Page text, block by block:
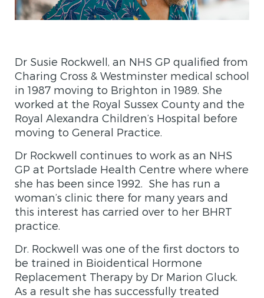
Dr Susie Rockwell, an NHS GP qualified from
Charing Cross & Westminster medical school
in 1987 moving to Brighton in 1989. She
worked at the Royal Sussex County and the
Royal Alexandra Children’s Hospital before
moving to General Practice.
Dr Rockwell continues to work as an NHS
GP at Portslade Health Centre where where
she has been since 1992. She has run a
woman’s clinic there for many years and
this interest has carried over to her BHRT
practice.
Dr. Rockwell was one of the first doctors to
be trained in Bioidentical Hormone
Replacement Therapy by Dr Marion Gluck.
As a result she has successfully treated